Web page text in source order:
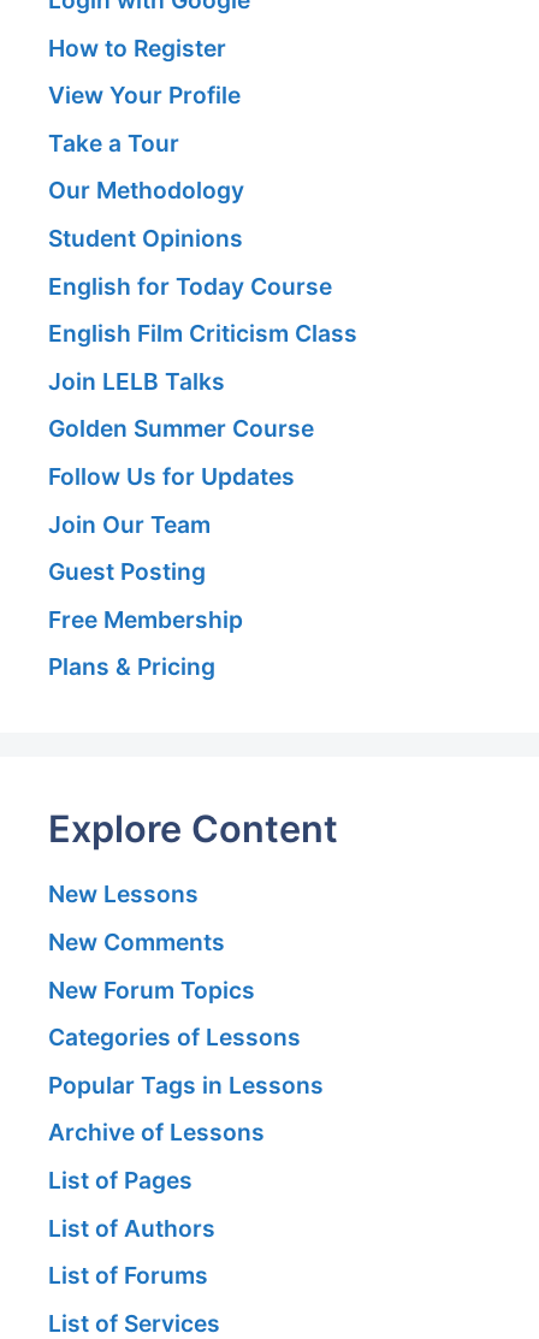
How to Register
View Your Profile
Take a Tour
Our Methodology
Student Opinions
English for Today Course
English Film Criticism Class
Join LELB Talks
Golden Summer Course
Follow Us for Updates
Join Our Team
Guest Posting
Free Membership
Plans & Pricing
Explore Content
New Lessons
New Comments
New Forum Topics
Categories of Lessons
Popular Tags in Lessons
Archive of Lessons
List of Pages
List of Authors
List of Forums
List of Services